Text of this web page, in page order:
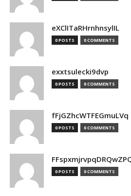
eXClITaRHrnhnsylIL
0 POSTS 0 COMMENTS
exxtsulecki9dvp
0 POSTS 0 COMMENTS
fFjGZhcWTFEGmuLVq
0 POSTS 0 COMMENTS
0 POSTS 0 COMMENTS